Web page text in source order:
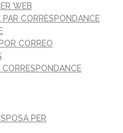
WEB
CORRESPONDANCE
CORREO
PER